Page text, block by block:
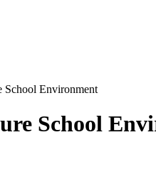
School Environment
School